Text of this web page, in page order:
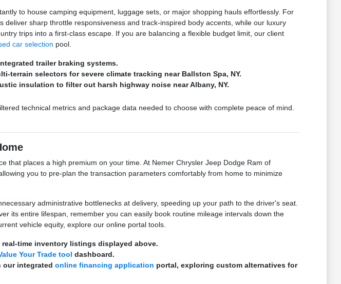
to house camping equipment, luggage sets, or major shopping hauls effortlessly. For
sharp throttle responsiveness and track-inspired body accents, while our luxury
trips into a first-class escape. If you are balancing a flexible budget limit, our client
car selection pool.
trailer braking systems.
selectors for severe climate tracking near Ballston Spa, NY.
insulation to filter out harsh highway noise near Albany, NY.
technical metrics and package data needed to choose with complete peace of mind.
that places a high premium on your time. At Nemer Chrysler Jeep Dodge Ram of
you to pre-plan the transaction parameters comfortably from home to minimize
administrative bottlenecks at delivery, speeding up your path to the driver's seat.
its entire lifespan, remember you can easily book routine mileage intervals down the
vehicle equity, explore our online portal tools.
time inventory listings displayed above.
Your Trade tool dashboard.
our integrated online financing application portal, exploring custom alternatives for